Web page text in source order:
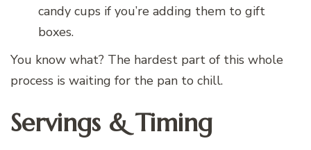
candy cups if you’re adding them to gift
boxes.
You know what? The hardest part of this whole
process is waiting for the pan to chill.
Servings & Timing